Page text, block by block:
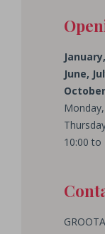
June,
10:00 to